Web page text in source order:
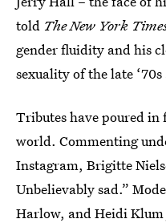
told The New York
gender fluidity and his
sexuality of the late ‘70s
Tributes have poured
world. Commenting
Instagram, Brigitte
Unbelievably sad.”
Harlow, and Heidi